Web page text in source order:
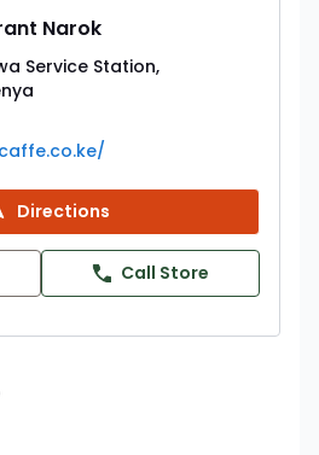
Narok
Service Station,
Directions
Call Store